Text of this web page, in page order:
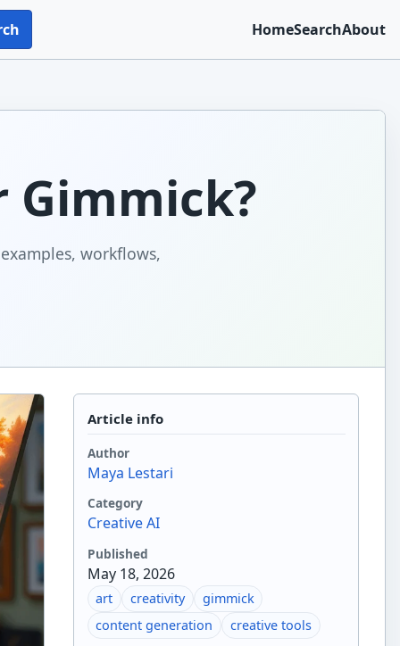
HomeSearchAbout
workflows,
Article info
Author
Maya Lestari
Category
Creative AI
Published
May 18, 2026
art creativity
gimmick
content generation
creative tools